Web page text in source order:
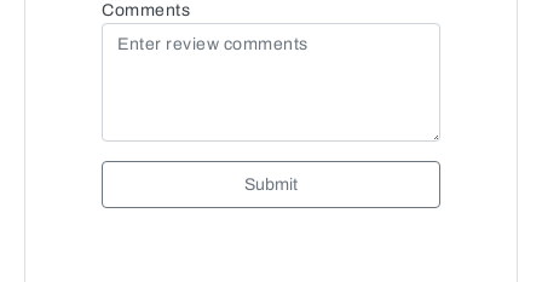
Comments
Submit